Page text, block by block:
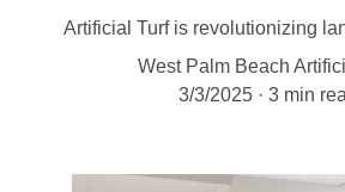
Artificial Turf is revolutionizing
West Palm Beach
3/3/2025
3 min